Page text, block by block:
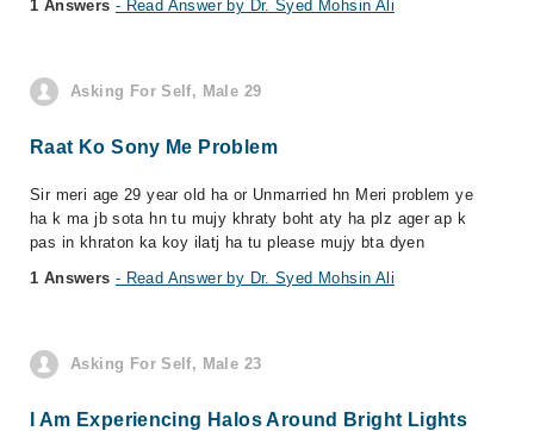
1 Answers - Read Answer by Dr. Syed Mohsin Ali
Asking For Self, Male 29
Raat Ko Sony Me Problem
Sir meri age 29 year old ha or Unmarried hn Meri problem ye
ha k ma jb sota hn tu mujy khraty boht aty ha plz ager ap k
pas in khraton ka koy ilatj ha tu please mujy bta dyen
1 Answers - Read Answer by Dr. Syed Mohsin Ali
Asking For Self, Male 23
I Am Experiencing Halos Around Bright Lights